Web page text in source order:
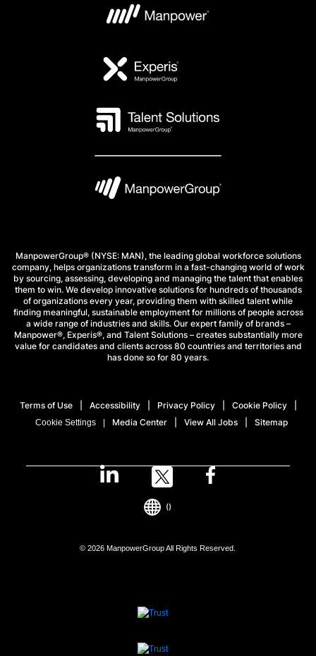
ManpowerGroup® (NYSE: MAN), the leading global workforce solutions
company, helps organizations transform in a fast-changing world of work
by sourcing, assessing, developing and managing the talent that enables
them to win. We develop innovative solutions for hundreds of thousands
of organizations every year, providing them with skilled talent while
finding meaningful, sustainable employment for millions of people across
a wide range of industries and skills. Our expert family of brands –
Manpower®, Experis®, and Talent Solutions – creates substantially more
value for candidates and clients across 80 countries and territories and
has done so for 80 years.
Terms of Use Accessibility Privacy Policy Cookie Policy
Cookie Settings Media Center View All Jobs Sitemap
© 2026 ManpowerGroup All Rights Reserved.
()